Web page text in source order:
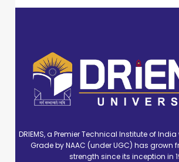
DRIEMS, a Premier Technical Institute of India
Grade by NAAC (under UGC) has grown
strength since its inception in